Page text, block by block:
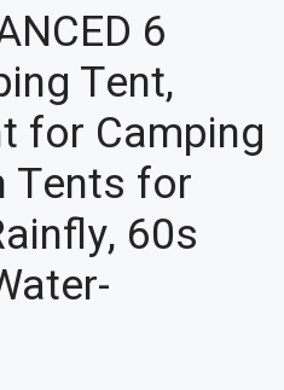
6
Tent,
for Camping
Tents for
60s